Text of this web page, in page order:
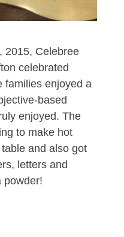
2015, Celebree
celebrated
families enjoyed a
based
enjoyed. The
to make hot
and also got
letters and
powder!